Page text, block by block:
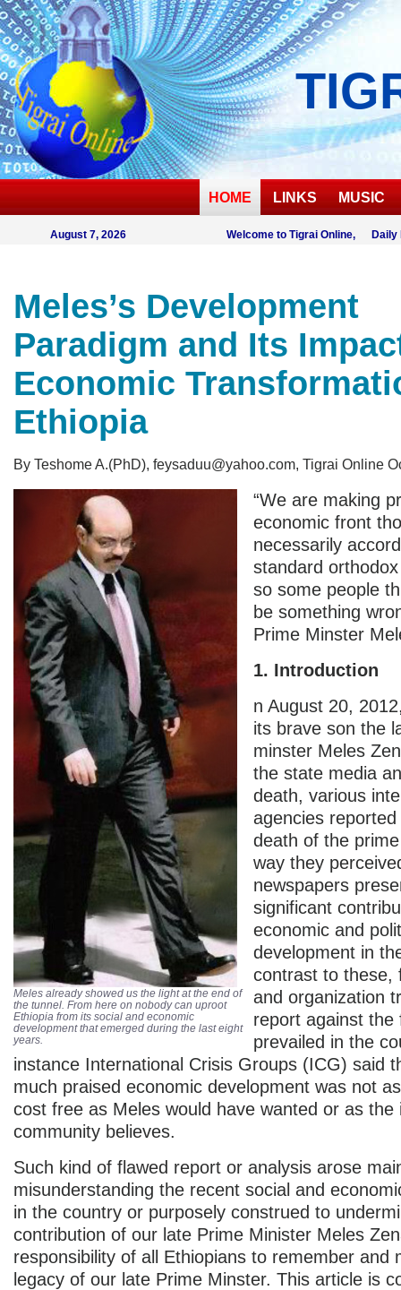
HOME LINKS MUSIC
August 7, 2026 Welcome to Tigrai Online, Daily
Meles’s Development
Paradigm and Its
Economic
Ethiopia
By Teshome A.(PhD), feysaduu@yahoo.com, Tigrai Online
Meles already showed us the light at the end of
the tunnel. From here on nobody can uproot
Ethiopia from its social and economic
development that emerged during the last eight
years.
“We are making
economic front
necessarily
standard
so some people
be something
Prime Minster
1. Introduction
n August 20,
its brave son the
minster Meles
the state media
death, various
agencies
death of the
way they
newspapers
significant
economic and
development in
contrast to these,
and organization
report against the
prevailed in the
instance International Crisis Groups (ICG) said
much praised economic development was not
cost free as Meles would have wanted or as the
community believes.
Such kind of flawed report or analysis arose
misunderstanding the recent social and
in the country or purposely construed to
contribution of our late Prime Minister Meles
responsibility of all Ethiopians to remember and
legacy of our late Prime Minster. This article is